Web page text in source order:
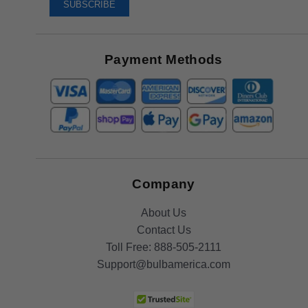
Receive
SUBSCRIBE
Payment Methods
Company
About Us
Contact Us
Toll Free: 888-505-2111
Support@bulbamerica.com